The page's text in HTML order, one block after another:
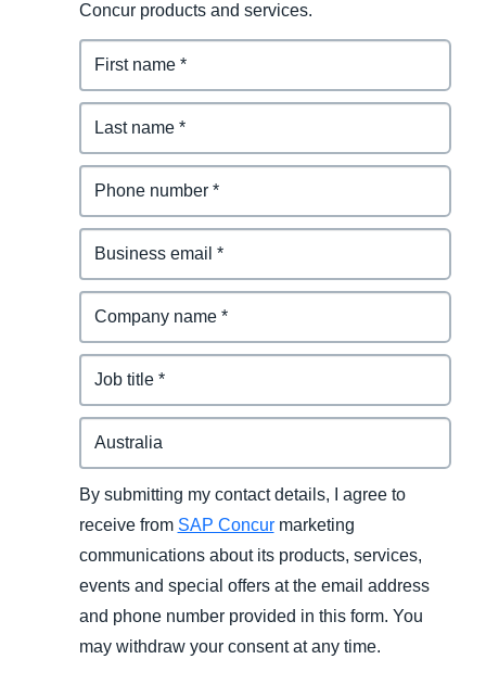
Concur products and services.
By submitting my contact details, I agree to
receive from SAP Concurmarketing
communications about its products, services,
events and special offers at the email address
and phone number provided in this form. You
may withdraw your consent at any time.